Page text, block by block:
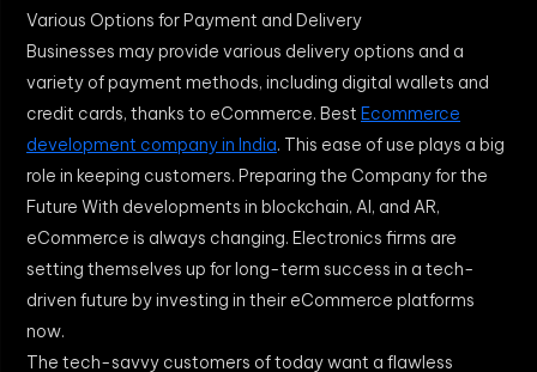
Various Options for Payment and Delivery
Businesses may provide various delivery options and a
variety of payment methods, including digital wallets and
credit cards, thanks to eCommerce. Best Ecommerce
development company in India. This ease of use plays a big
role in keeping customers. Preparing the Company for the
Future With developments in blockchain, AI, and AR,
eCommerce is always changing. Electronics firms are
setting themselves up for long-term success in a tech-
driven future by investing in their eCommerce platforms
now.
The tech-savvy customers of today want a flawless